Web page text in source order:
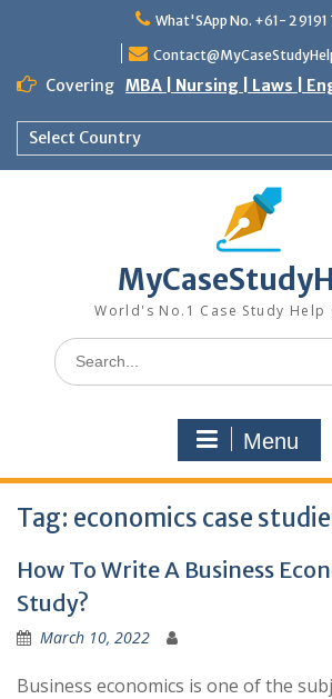
What'SApp No. +61- 2 9191
Covering MBA | Nursing | Laws |
Select Country
World's No.1 Case Study Help
Search
for:
Menu
Tag: economics case
How To Write A Business
Study?
March 10, 2022
Business economics is one of the